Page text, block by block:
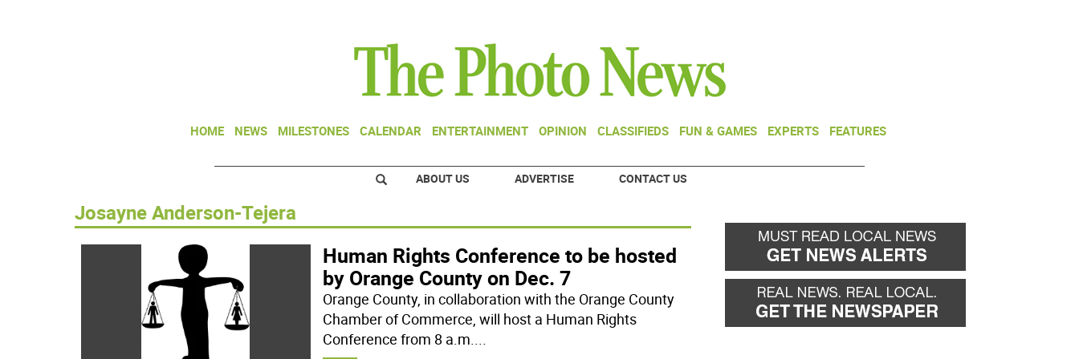
HOME NEWS MILESTONES CALENDAR ENTERTAINMENT OPINION CLASSIFIEDS FUN & GAMES EXPERTS FEATURES
ABOUT US ADVERTISE CONTACT US
Josayne Anderson-Tejera
Human Rights Conference to be hosted
by Orange County on Dec. 7
Orange County, in collaboration with the Orange County
Chamber of Commerce, will host a Human Rights
Conference from 8 a.m....